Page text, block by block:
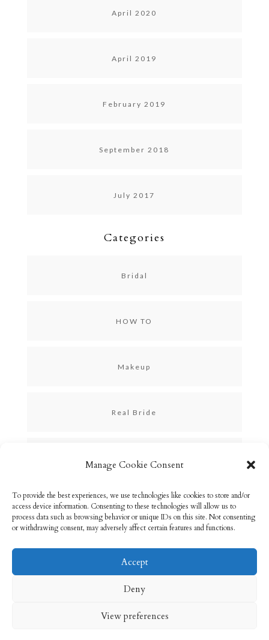
Manage Cookie Consent
To provide the best experiences, we use technologies like cookies to store and/or
access device information. Consenting to these technologies will allow us to
process data such as browsing behavior or unique IDs on this site. Not consenting
or withdrawing consent, may adversely affect certain features and functions.
Accept
Deny
View preferences
April 2020
April 2019
February 2019
September 2018
July 2017
Categories
Bridal
HOW TO
Makeup
Real Bride
Uncategorized
Bridal Makeup